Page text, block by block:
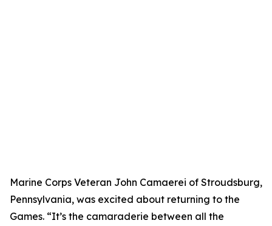
Marine Corps Veteran John Camaerei of Stroudsburg,
Pennsylvania, was excited about returning to the
Games. “It’s the camaraderie between all the